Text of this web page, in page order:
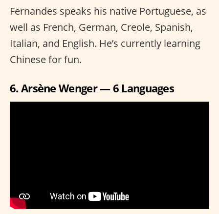
Fernandes speaks his native Portuguese, as
well as French, German, Creole, Spanish,
Italian, and English. He’s currently learning
Chinese for fun.
6. Arsène Wenger — 6 Languages